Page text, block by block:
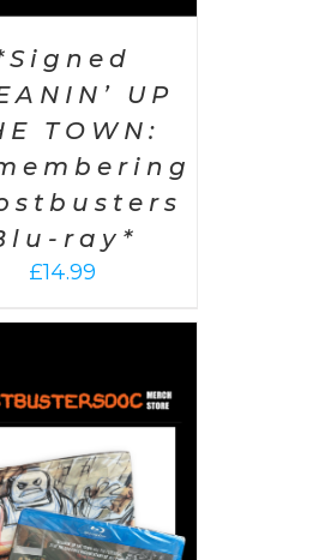
UP
TOWN:
ray*
£14.99